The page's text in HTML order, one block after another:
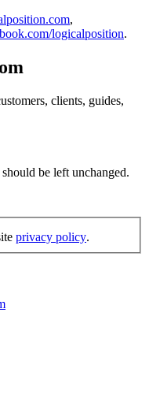
,
logicalposition.
clients, guides,
be left unchanged.
privacy policy.